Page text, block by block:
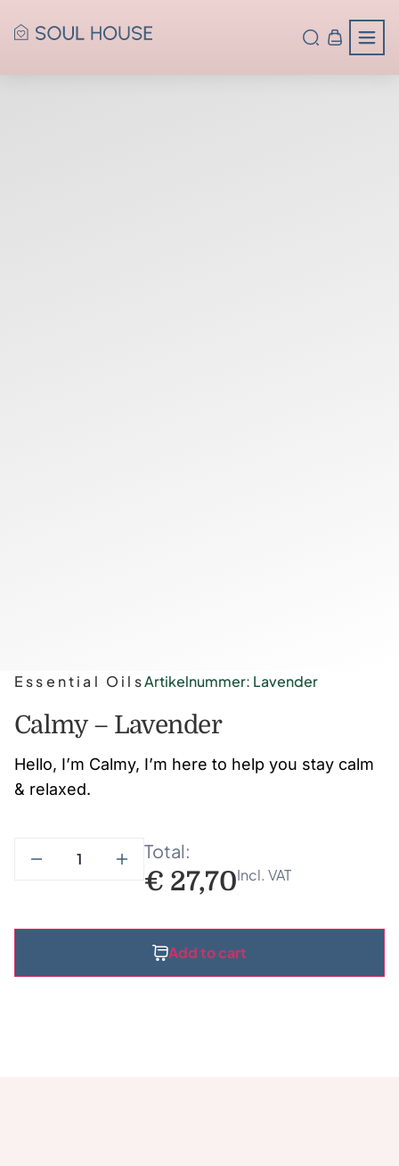
Calmy – Lavender
Essential OilsArtikelnummer: Lavender
Hello, I’m Calmy, I’m here to help you stay calm
& relaxed.
Total:
€ 27,70Incl. VAT
Add to cart